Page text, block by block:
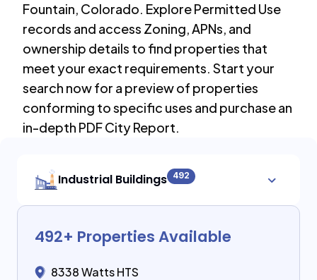
Fountain, Colorado. Explore Permitted Use
records and access Zoning, APNs, and
ownership details to find properties that
meet your exact requirements. Start your
search now for a preview of properties
conforming to specific uses and purchase an
in-depth PDF City Report.
Industrial Buildings 492
492+ Properties Available
8338 Watts HTS